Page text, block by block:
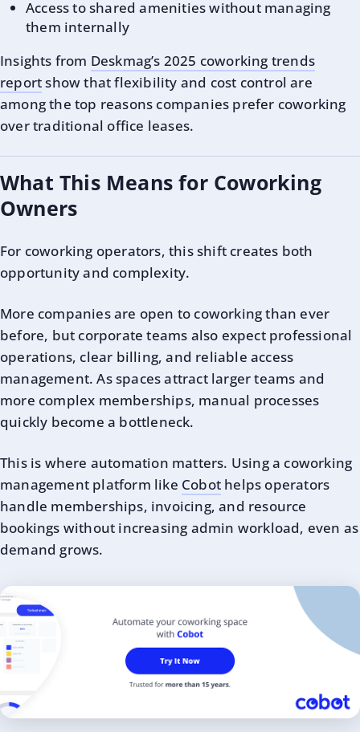
Access to shared amenities without managing
them internally
Insights from Deskmag’s 2025 coworking trends
reportshow that flexibility and cost control are
among the top reasons companies prefer coworking
over traditional office leases.
What This Means for Coworking
Owners
For coworking operators, this shift creates both
opportunity and complexity.
More companies are open to coworking than ever
before, but corporate teams also expect professional
operations, clear billing, and reliable access
management. As spaces attract larger teams and
more complex memberships, manual processes
quickly become a bottleneck.
This is where automation matters. Using a coworking
management platform like Cobot helps operators
handle memberships, invoicing, and resource
bookings without increasing admin workload, even as
demand grows.